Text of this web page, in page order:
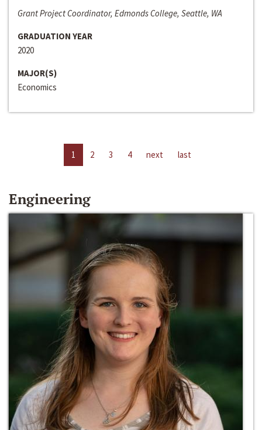
Grant Project Coordinator, Edmonds College, Seattle, WA
GRADUATION YEAR
2020
MAJOR(S)
Economics
1 2 3 4 next last
Engineering